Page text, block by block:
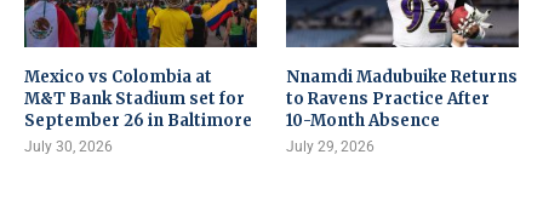
Mexico vs Colombia at
M&T Bank Stadium set for
September 26 in Baltimore
July 30, 2026
Nnamdi Madubuike Returns
to Ravens Practice After
10-Month Absence
July 29, 2026